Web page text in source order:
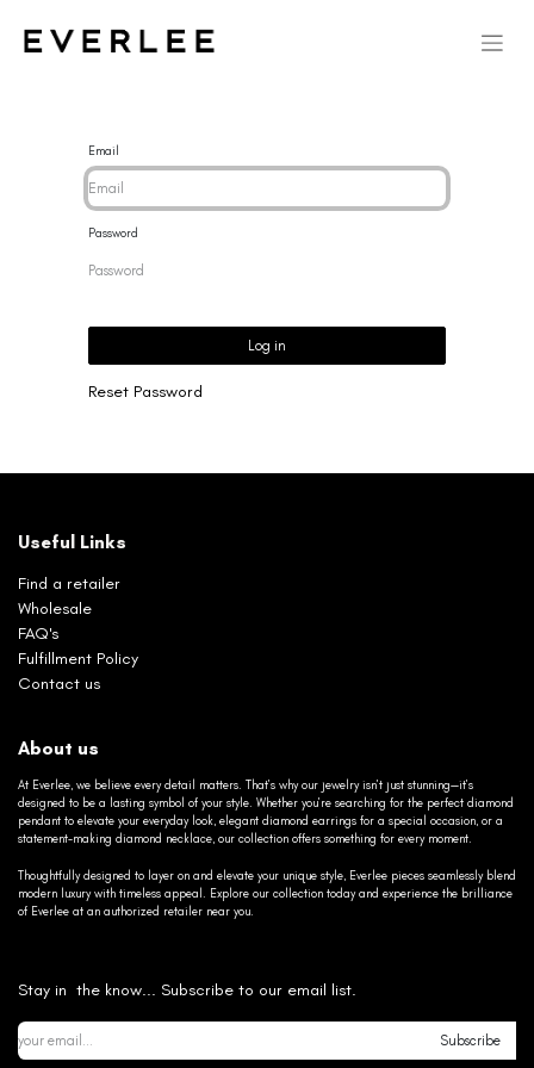
Email
Password
Log in
Reset Password
Useful Links
Find a retailer
Wholesale
FAQ's
Fulfillment Policy
Contact us
About us
At Everlee, we believe every detail matters. That’s why our jewelry isn’t just stunning—it’s
designed to be a lasting symbol of your style. Whether you’re searching for the perfect diamond
pendant to elevate your everyday look, elegant diamond earrings for a special occasion, or a
statement-making diamond necklace, our collection offers something for every moment.
Thoughtfully designed to layer on and elevate your unique style, Everlee pieces seamlessly blend
modern luxury with timeless appeal. Explore our collection today and experience the brilliance
of Everlee at an authorized retailer near you.
Stay in the know... Subscribe to our email list.
Subscribe